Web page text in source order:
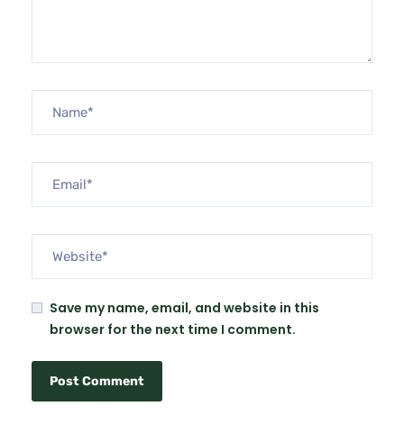
Save my name, email, and website in this
browser for the next time I comment.